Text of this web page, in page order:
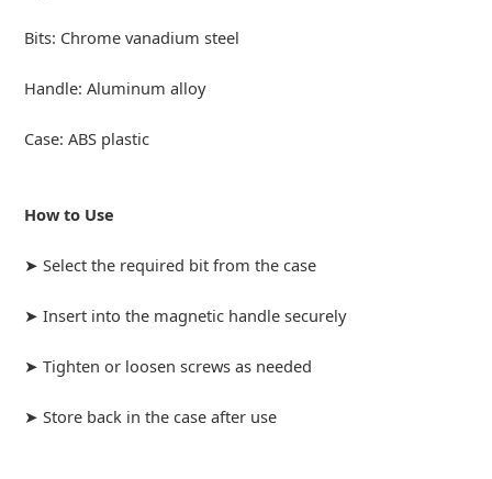
Bits: Chrome vanadium steel
Handle: Aluminum alloy
Case: ABS plastic
How to Use
➤ Select the required bit from the case
➤ Insert into the magnetic handle securely
➤ Tighten or loosen screws as needed
➤ Store back in the case after use